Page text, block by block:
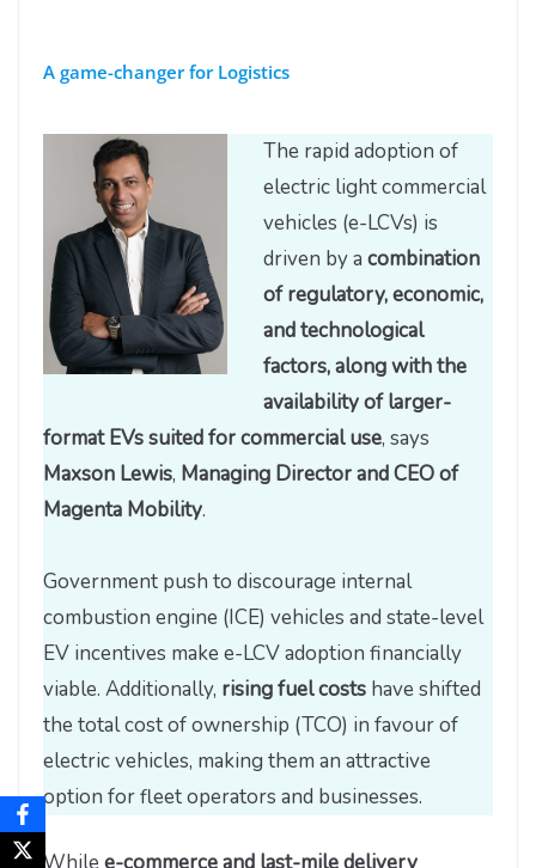
A game-changer for Logistics
The rapid adoption of
electric light commercial
vehicles (e-LCVs) is
driven by a combination
of regulatory, economic,
and technological
factors, along with the
availability of larger-
format EVs suited for commercial use, says
Maxson Lewis, Managing Director and CEO of
Magenta Mobility.
Government push to discourage internal
combustion engine (ICE) vehicles and state-level
EV incentives make e-LCV adoption financially
viable. Additionally, rising fuel costs have shifted
the total cost of ownership (TCO) in favour of
electric vehicles, making them an attractive
option for fleet operators and businesses.